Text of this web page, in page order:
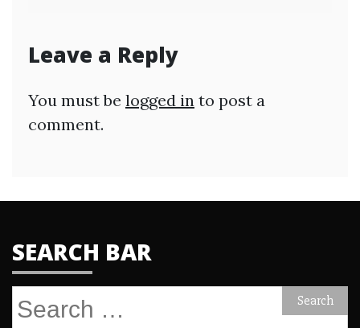
Leave a Reply
You must be logged in to post a
comment.
SEARCH BAR
Search